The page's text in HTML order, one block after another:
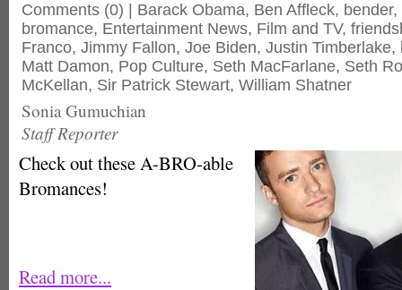
Comments (0) | Barack Obama, Ben Affleck, bender,
bromance, Entertainment News, Film and TV,
Franco, Jimmy Fallon, Joe Biden, Justin Timberlake,
Matt Damon, Pop Culture, Seth MacFarlane, Seth
McKellan, Sir Patrick Stewart, William Shatner
Sonia Gumuchian
Staff Reporter
Check out these A-BRO-able
Bromances!
Read more...